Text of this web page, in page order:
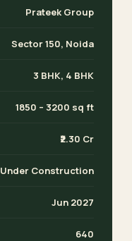
Prateek Group
Sector 150, Noida
3 BHK, 4 BHK
1850 – 3200 sq ft
₹2.30 Cr
Under Construction
Jun 2027
640